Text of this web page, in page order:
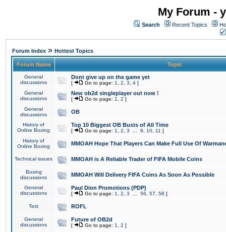
My Forum -
Search Recent Topics
Forum Index » Hottest Topics
Forum Name Topic
General
discussions
Dont give up on the game yet
[ Go to page: 1 2 3 4 ]
General
discussions
New ob2d singleplayer out now !
[ Go to page: 1 2 ]
General
discussions
OB
History of
Online Boxing
Top 10 Biggest OB Busts of All Time
[ Go to page: 1 2 3 9 10 11 ]
History of
Online Boxing
MMOAH Hope That Players Can Make Full Use Of
Technical issues MMOAH is A Reliable Trader of FIFA Mobile Coins
Boxing
discussions
MMOAH Will Delivery FIFA Coins As Soon As Possible
General
discussions
Paul Dion Promotions (PDP)
[ Go to page: 1 2 3 56 57 58 ]
Test ROFL
General
discussions
Future of OB2d
[ Go to page: 1 2 ]